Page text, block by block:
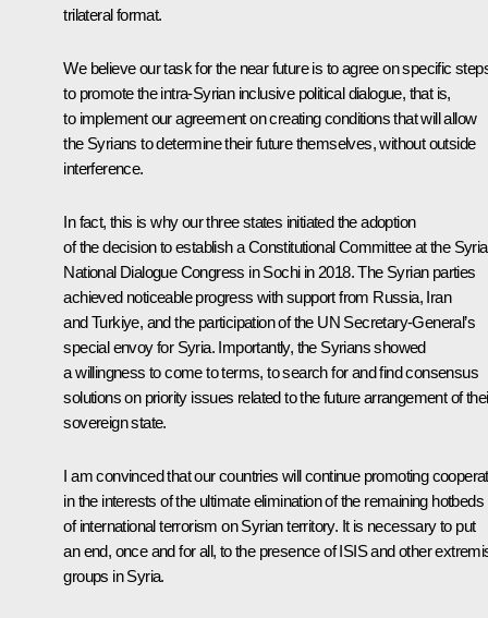
trilateral format.
We believe our task for the near future is to agree on specific
to promote the intra-Syrian inclusive political dialogue, that is,
to implement our agreement on creating conditions that will allow
the Syrians to determine their future themselves, without outside
interference.
In fact, this is why our three states initiated the adoption
of the decision to establish a Constitutional Committee at the
National Dialogue Congress in Sochi in 2018. The Syrian parties
achieved noticeable progress with support from Russia, Iran
and Turkiye, and the participation of the UN Secretary-General’s
special envoy for Syria. Importantly, the Syrians showed
a willingness to come to terms, to search for and find consensus
solutions on priority issues related to the future arrangement of
sovereign state.
I am convinced that our countries will continue promoting
in the interests of the ultimate elimination of the remaining hotbeds
of international terrorism on Syrian territory. It is necessary to put
an end, once and for all, to the presence of ISIS and other
groups in Syria.